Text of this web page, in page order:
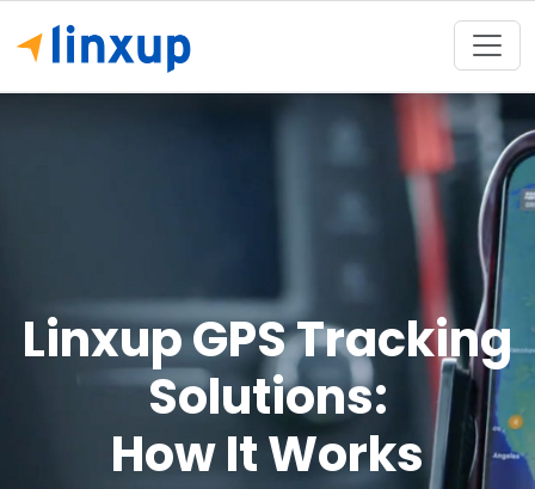
Linxup GPS Tracking
Solutions:
How It Works